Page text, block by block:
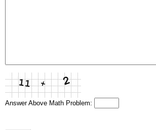
Answer Above Math Problem: